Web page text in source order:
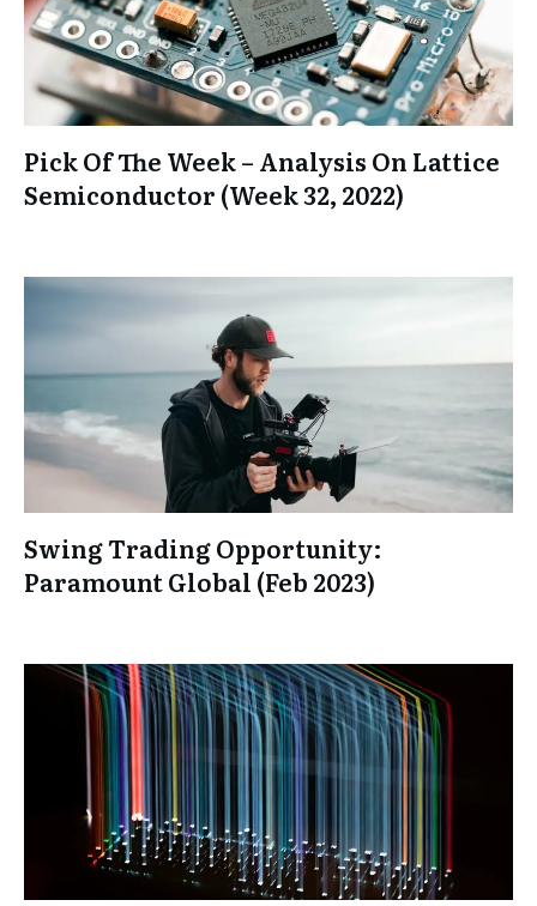
Pick Of The Week – Analysis On Lattice
Semiconductor (Week 32, 2022)
Swing Trading Opportunity:
Paramount Global (Feb 2023)